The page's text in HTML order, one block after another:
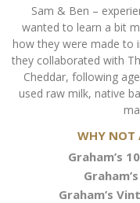
Sam & Ben –
wanted to learn a bit
how they were made to
they collaborated with
Cheddar, following
used raw milk, native
WHY NOT
Graham’s
Graham’s